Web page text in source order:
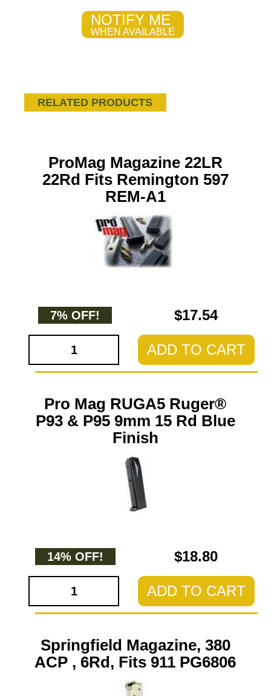
NOTIFY ME
WHEN AVAILABLE
RELATED PRODUCTS
ProMag Magazine 22LR
22Rd Fits Remington 597
REM-A1
7% OFF! $17.54
ADD TO CART
Pro Mag RUGA5 Ruger®
P93 & P95 9mm 15 Rd Blue
Finish
14% OFF! $18.80
ADD TO CART
Springfield Magazine, 380
ACP , 6Rd, Fits 911 PG6806